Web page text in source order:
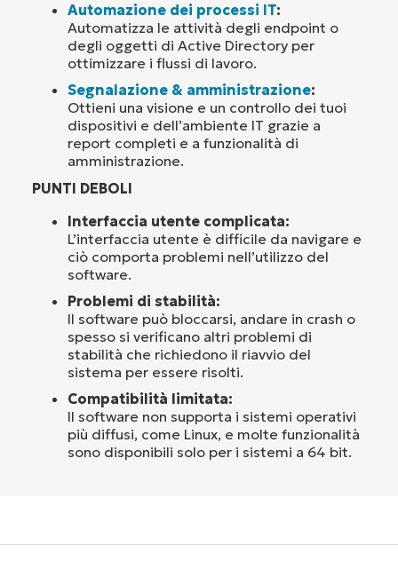
Automazione dei processi IT:
Automatizza le attività degli endpoint o
degli oggetti di Active Directory per
ottimizzare i flussi di lavoro.
Segnalazione & amministrazione:
Ottieni una visione e un controllo dei tuoi
dispositivi e dell’ambiente IT grazie a
report completi e a funzionalità di
amministrazione.
PUNTI DEBOLI
Interfaccia utente complicata:
L’interfaccia utente è difficile da navigare e
ciò comporta problemi nell’utilizzo del
software.
Problemi di stabilità:
Il software può bloccarsi, andare in crash o
spesso si verificano altri problemi di
stabilità che richiedono il riavvio del
sistema per essere risolti.
Compatibilità limitata:
Il software non supporta i sistemi operativi
più diffusi, come Linux, e molte funzionalità
sono disponibili solo per i sistemi a 64 bit.